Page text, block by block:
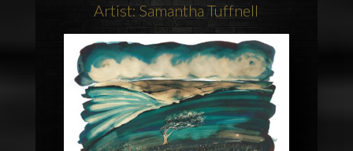
Artist: Samantha Tuffnell